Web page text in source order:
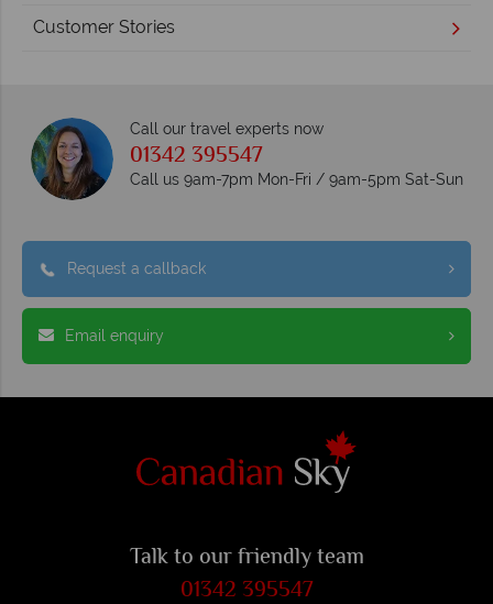
Customer Stories
Call our travel experts now
01342 395547
Call us 9am-7pm Mon-Fri / 9am-5pm Sat-Sun
Request a callback
Email enquiry
Talk to our friendly team
01342 395547